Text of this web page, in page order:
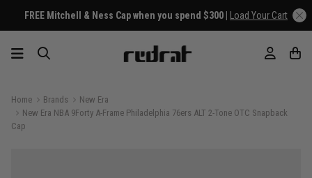
FREE Mitchell & Ness Cap when you spend $300 | Load Your Cart
Home Brands
New Era
New Era NBA 9Forty A-Frame Philadelphia 76ers ALT 2-Tone OTC Snapback
Cap